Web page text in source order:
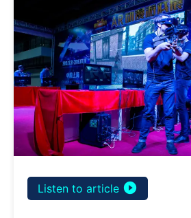
Listen to article play_circle_filled